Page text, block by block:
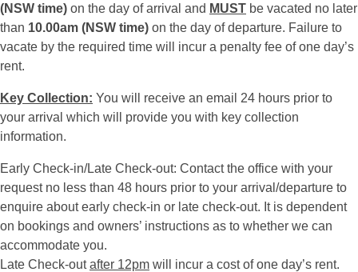
(NSW time) on the day of arrival and MUST be vacated no later
than 10.00am (NSW time) on the day of departure. Failure to
vacate by the required time will incur a penalty fee of one day’s
rent.
Key Collection: You will receive an email 24 hours prior to
your arrival which will provide you with key collection
information.
Early Check-in/Late Check-out: Contact the office with your
request no less than 48 hours prior to your arrival/departure to
enquire about early check-in or late check-out. It is dependent
on bookings and owners’ instructions as to whether we can
accommodate you.
Late Check-outafter 12pm will incur a cost of one day’s rent.